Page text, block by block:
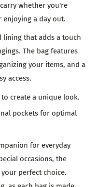
whether you're
enjoying a day out.
that adds a touch
The bag features
your items, and a
access.
create a unique look.
pockets for optimal
for everyday
occasions, the
your perfect choice.